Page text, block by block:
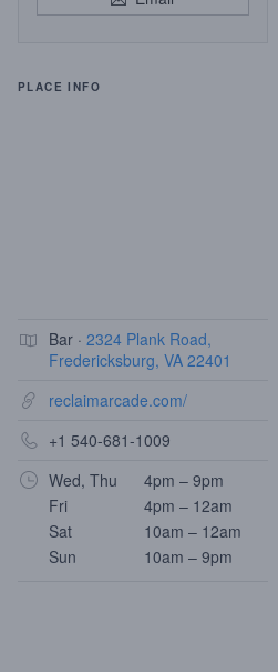
PLACE INFO
Bar · 2324 Plank Road,
Fredericksburg, VA 22401
reclaimarcade.com/
+1 540-681-1009
Wed, Thu
4pm – 9pm
Fri
4pm – 12am
Sat
10am – 12am
Sun
10am – 9pm